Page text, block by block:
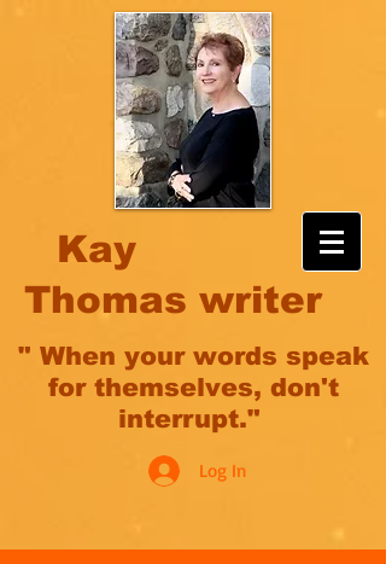
Kay
Thomas writer
" When your words speak
for themselves, don't
interrupt."
Log In